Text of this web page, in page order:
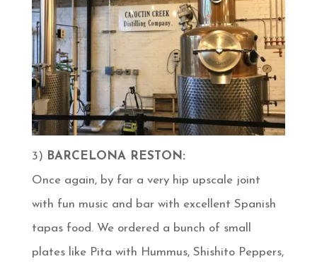
3) BARCELONA RESTON:
Once again, by far a very hip upscale joint
with fun music and bar with excellent Spanish
tapas food. We ordered a bunch of small
plates like Pita with Hummus, Shishito Peppers,